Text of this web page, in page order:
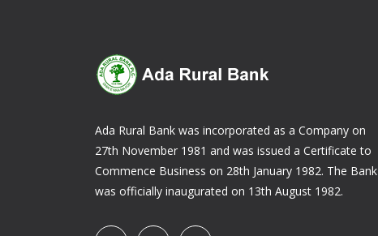
Ada Rural Bank was incorporated as a Company on
27th November 1981 and was issued a Certificate to
Commence Business on 28th January 1982. The Bank
was officially inaugurated on 13th August 1982.